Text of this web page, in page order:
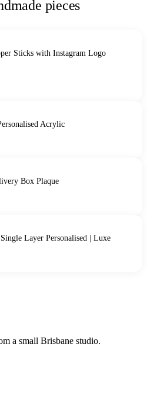
pieces
Sticks with Instagram Logo
Acrylic
Box Plaque
Layer Personalised | Luxe
a small Brisbane studio.